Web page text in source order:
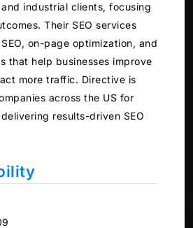
industrial clients, focusing
Their SEO services
on-page optimization, and
that help businesses improve
more traffic. Directive is
across the US for
results-driven SEO